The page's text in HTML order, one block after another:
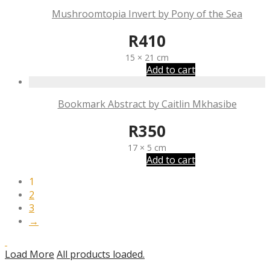
Mushroomtopia Invert by Pony of the Sea
R410
15 × 21 cm
Add to cart
Bookmark Abstract by Caitlin Mkhasibe
R350
17 × 5 cm
Add to cart
1
2
3
→
Load More All products loaded.